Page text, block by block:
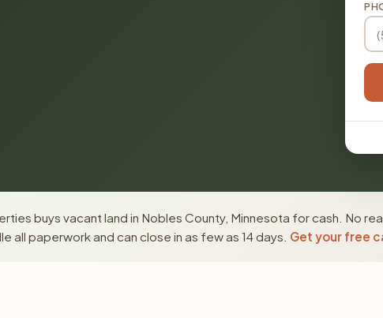
buys vacant land in Nobles County, Minnesota for cash. No
all paperwork and can close in as few as 14 days. Get your free